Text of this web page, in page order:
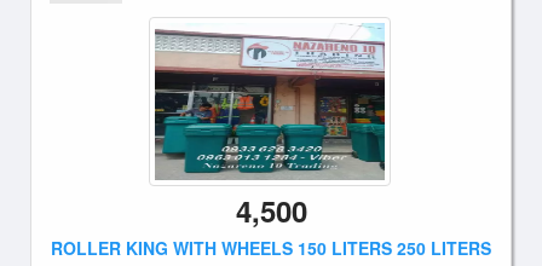
4,500
ROLLER KING WITH WHEELS 150 LITERS 250 LITERS